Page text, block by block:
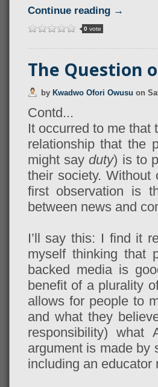
Continue reading →
0vote
The Question
by Kwadwo Ofori Owusu on
Contd...
It occurred to me that
relationship that the
might sayduty) is to
their society. Without
first observation is
between news and
I’ll say this: I find it
myself thinking that
backed media is
benefit of a plurality
allows for people to
and what they
responsibility) what
argument is made by
including an educator